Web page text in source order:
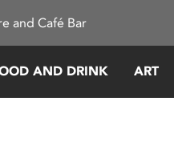
and Café Bar
AND DRINK ART